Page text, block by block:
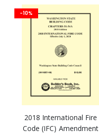
-10%
2018 International Fire
Code (IFC) Amendment